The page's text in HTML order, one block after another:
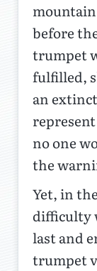
before
trumpet
fulfilled,
an
no one
the
Yet, in
difficulty
last and
trumpet